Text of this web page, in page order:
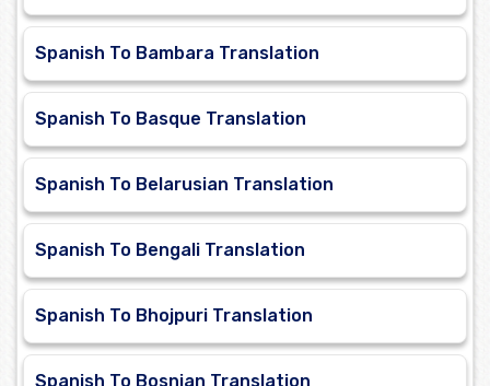
Spanish To Bambara Translation
Spanish To Basque Translation
Spanish To Belarusian Translation
Spanish To Bengali Translation
Spanish To Bhojpuri Translation
Spanish To Bosnian Translation